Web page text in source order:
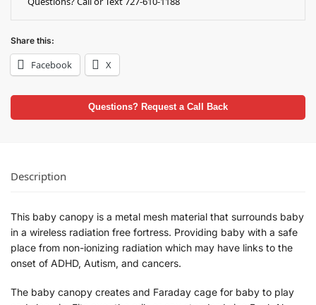
Share this:
Facebook X
Questions? Request a Call Back
Description
This baby canopy is a metal mesh material that surrounds baby
in a wireless radiation free fortress. Providing baby with a safe
place from non-ionizing radiation which may have links to the
onset of ADHD, Autism, and cancers.
The baby canopy creates and Faraday cage for baby to play